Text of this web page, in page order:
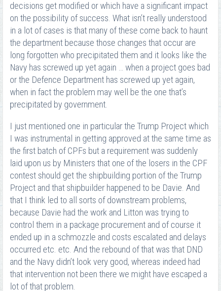
decisions get modified or which have a significant impact
on the possibility of success. What isn’t really understood
in a lot of cases is that many of these come back to haunt
the department because those changes that occur are
long forgotten who precipitated them and it looks like the
Navy has screwed up yet again … when a project goes bad
or the Defence Department has screwed up yet again,
when in fact the problem may well be the one that’s
precipitated by government.
I just mentioned one in particular the Trump Project which
I was instrumental in getting approved at the same time as
the first batch of CPFs but a requirement was suddenly
laid upon us by Ministers that one of the losers in the CPF
contest should get the shipbuilding portion of the Trump
Project and that shipbuilder happened to be Davie. And
that I think led to all sorts of downstream problems,
because Davie had the work and Litton was trying to
control them in a package procurement and of course it
ended up in a schmozzle and costs escalated and delays
occurred etc. etc. And the rebound of that was that DND
and the Navy didn’t look very good, whereas indeed had
that intervention not been there we might have escaped a
lot of that problem.